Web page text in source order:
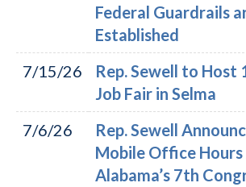
Federal Guardrails
Established
7/15/26
Rep. Sewell to Host
Job Fair in Selma
7/6/26
Rep. Sewell
Mobile Office Hours
Alabama’s 7th